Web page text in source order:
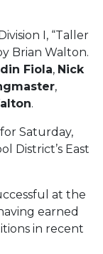
I, “Taller
Brian Walton.
Fiola, Nick
,
.
Saturday,
District’s East
at the
earned
in recent